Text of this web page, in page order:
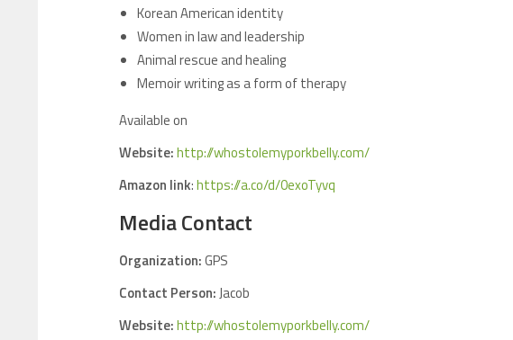
Korean American identity
Women in law and leadership
Animal rescue and healing
Memoir writing as a form of therapy
Available on
Website:http://whostolemyporkbelly.com/
Amazon link:https://a.co/d/0exoTyvq
Media Contact
Organization:GPS
Contact Person:Jacob
Website:http://whostolemyporkbelly.com/